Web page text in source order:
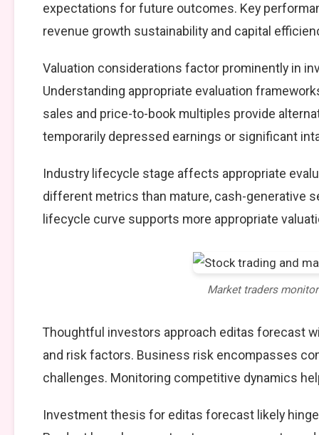
expectations for future outcomes. Key
revenue growth sustainability and capital
Valuation considerations factor prominently in
Understanding appropriate evaluation
sales and price-to-book multiples provide
temporarily depressed earnings or significant
Industry lifecycle stage affects appropriate
different metrics than mature, cash-generative
lifecycle curve supports more appropriate
Market traders
Thoughtful investors approach editas forecast
and risk factors. Business risk encompasses
challenges. Monitoring competitive dynamics
Investment thesis for editas forecast likely